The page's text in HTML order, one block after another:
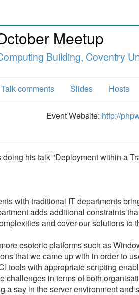
Meetup
Building, Coventry
Talk comments Slides Hosts
Event Website: http://
his talk "Deployment within a
with traditional IT departments
adds additional constraints
and cover our solutions to
esoteric platforms such as
that we came up with in order to
tools with appropriate scripting
challenges in terms of both
a say in the server environment and